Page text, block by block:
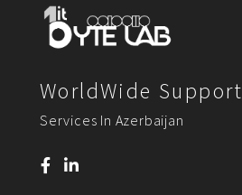
WorldWide Support
Services In Azerbaijan